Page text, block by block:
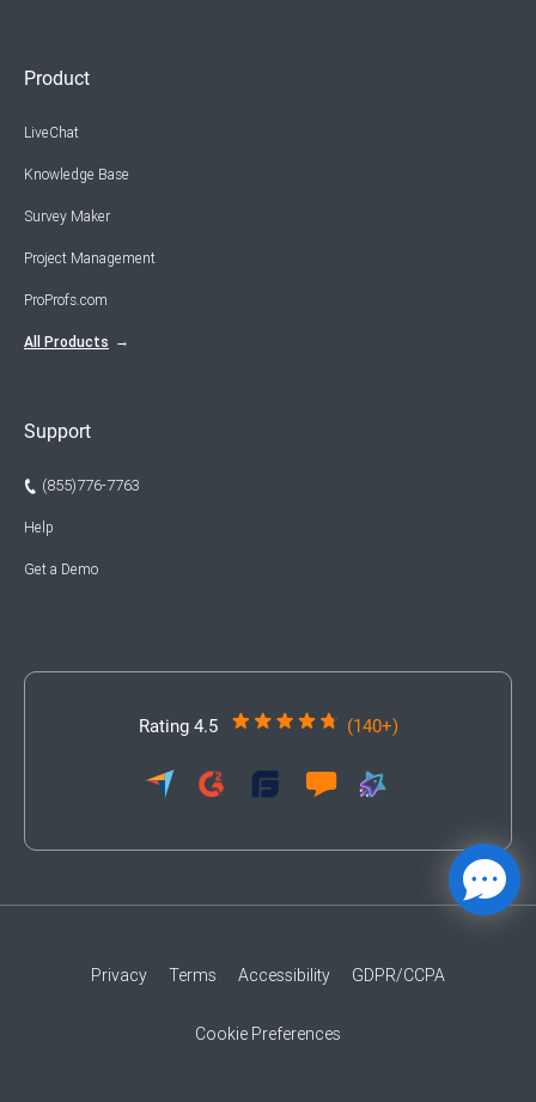
Product
LiveChat
Knowledge Base
Survey Maker
Project Management
ProProfs.com
All Products
Support
(855)776-7763
Help
Get a Demo
Rating 4.5 (140+)
Privacy Terms Accessibility GDPR/CCPA
Cookie Preferences